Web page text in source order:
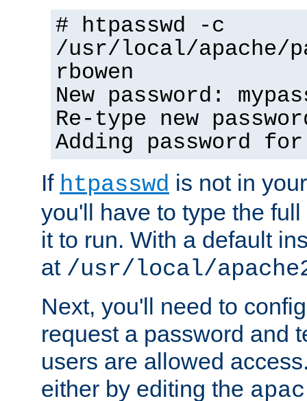
# htpasswd -c
/usr/local/apache/
rbowen
New password:
Re-type new
Adding password
If htpasswd is not in
you'll have to type the
it to run. With a default
at /usr/local/
Next, you'll need to
request a password and
users are allowed
either by editing the